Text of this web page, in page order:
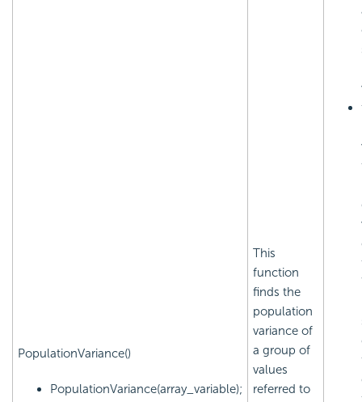
PopulationVariance()
PopulationVariance(array_variable);
This
function
finds the
population
variance of
a group of
values
referred to